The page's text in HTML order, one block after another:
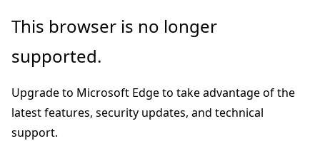
Skip
main
Skip
Ask
chat
experience
This browser is no longer
supported.
Upgrade to Microsoft Edge to take advantage of the
latest features, security updates, and technical
support.